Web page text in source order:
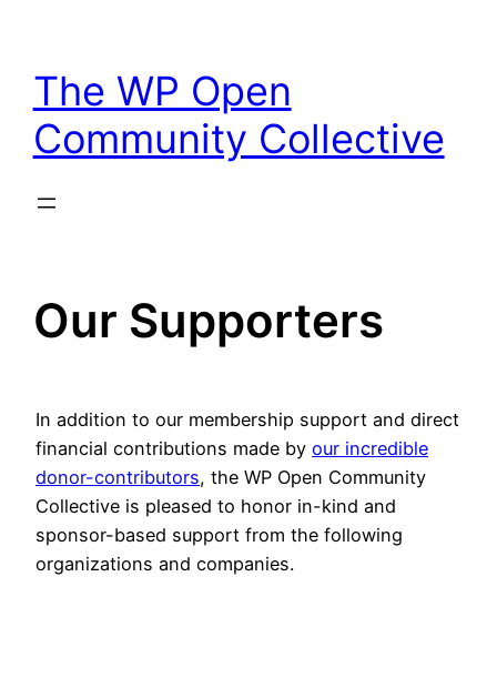
content
The WP Open
Community Collective
Our Supporters
In addition to our membership support and direct
financial contributions made by our incredible
donor-contributors, the WP Open Community
Collective is pleased to honor in-kind and
sponsor-based support from the following
organizations and companies.